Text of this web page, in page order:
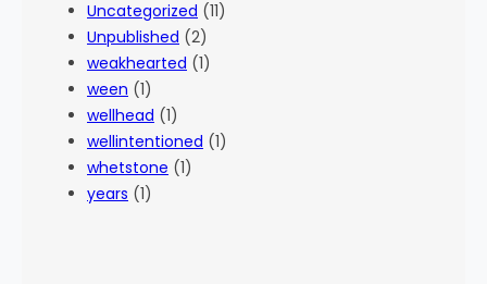
Uncategorized (11)
Unpublished (2)
weakhearted (1)
ween (1)
wellhead (1)
wellintentioned (1)
whetstone (1)
years (1)